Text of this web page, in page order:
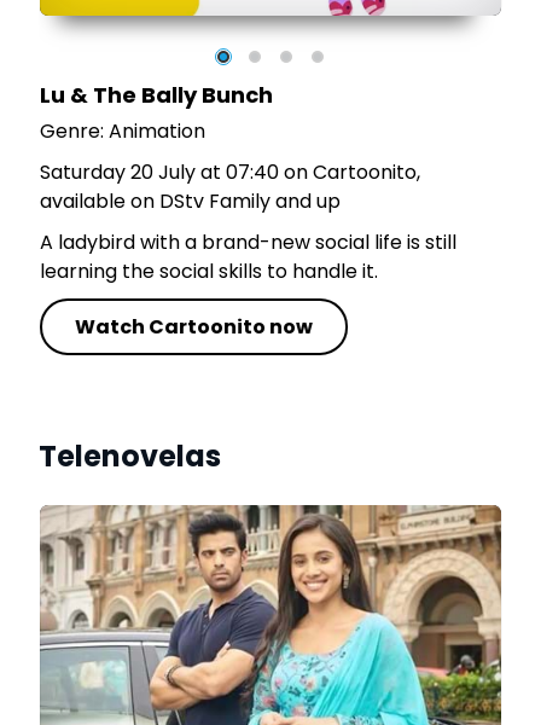
Lu & The Bally Bunch
Genre: Animation
Saturday 20 July at 07:40 on Cartoonito,
available on DStv Family and up
A ladybird with a brand-new social life is still
learning the social skills to handle it.
Watch Cartoonito now
Telenovelas